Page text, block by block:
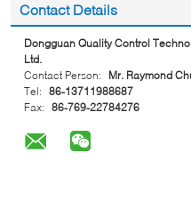
Contact Details
Dongguan Quality Control
Ltd.
Contact Person:
Mr. Raymond
Tel: 86-13711988687
Fax: 86-769-22784276